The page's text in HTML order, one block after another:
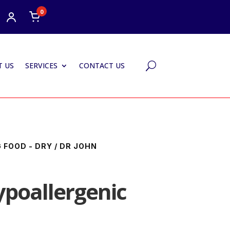
0
US SERVICES CONTACT US U
FOOD - DRY / DR JOHN